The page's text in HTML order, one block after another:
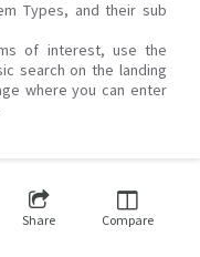
Types, and their sub
of interest, use the
search on the landing
where you can enter
Share Compare